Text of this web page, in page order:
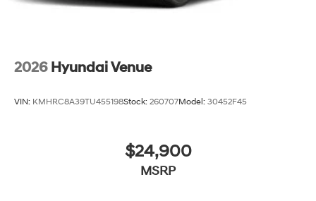
2026 Hyundai Venue
VIN: KMHRC8A39TU455198Stock: 260707Model: 30452F45
$24,900
MSRP